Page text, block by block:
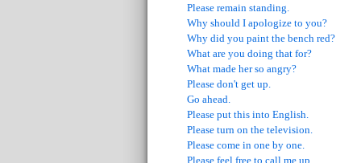
Please remain standing.
Why should I apologize to you?
Why did you paint the bench red?
What are you doing that for?
What made her so angry?
Please don't get up.
Go ahead.
Please put this into English.
Please turn on the television.
Please come in one by one.
Please feel free to call me up.